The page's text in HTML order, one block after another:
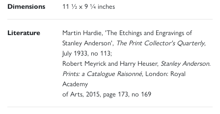
Dimensions 11 ½ x 9 ¼ inches
Literature
Martin Hardie, 'The Etchings and Engravings of
Stanley Anderson', The Print Collector's Quarterly,
July 1933, no 113;
Robert Meyrick and Harry Heuser, Stanley Anderson.
Prints: a Catalogue Raisonné, London: Royal
Academy
of Arts, 2015, page 173, no 169